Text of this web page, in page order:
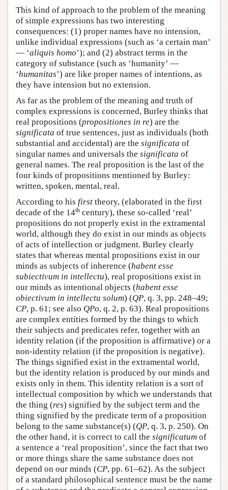
This kind of approach to the problem of the meaning
of simple expressions has two interesting
consequences: (1) proper names have no intension,
unlike individual expressions (such as ‘a certain man’
— ‘aliquis homo’); and (2) abstract terms in the
category of substance (such as ‘humanity’ —
‘humanitas’) are like proper names of intentions, as
they have intension but no extension.
As far as the problem of the meaning and truth of
complex expressions is concerned, Burley thinks that
real propositions (propositiones in re) are the
significata of true sentences, just as individuals (both
substantial and accidental) are the significata of
singular names and universals the significata of
general names. The real proposition is the last of the
four kinds of propositions mentioned by Burley:
written, spoken, mental, real.
According to his first theory, (elaborated in the first
decade of the 14th century), these so-called ‘real’
propositions do not properly exist in the extramental
world, although they do exist in our minds as objects
of acts of intellection or judgment. Burley clearly
states that whereas mental propositions exist in our
minds as subjects of inherence (habent esse
subiectivum in intellectu), real propositions exist in
our minds as intentional objects (habent esse
obiectivum in intellectu solum) (QP, q. 3, pp. 248–49;
CP, p. 61; see also QPo, q. 2, p. 63). Real propositions
are complex entities formed by the things to which
their subjects and predicates refer, together with an
identity relation (if the proposition is affirmative) or a
non-identity relation (if the proposition is negative).
The things signified exist in the extramental world,
but the identity relation is produced by our minds and
exists only in them. This identity relation is a sort of
intellectual composition by which we understands that
the thing (res) signified by the subject term and the
thing signified by the predicate term of a proposition
belong to the same substance(s) (QP, q. 3, p. 250). On
the other hand, it is correct to call the significatum of
a sentence a ‘real proposition’, since the fact that two
or more things share the same substance does not
depend on our minds (CP, pp. 61–62). As the subject
of a standard philosophical sentence must be the name